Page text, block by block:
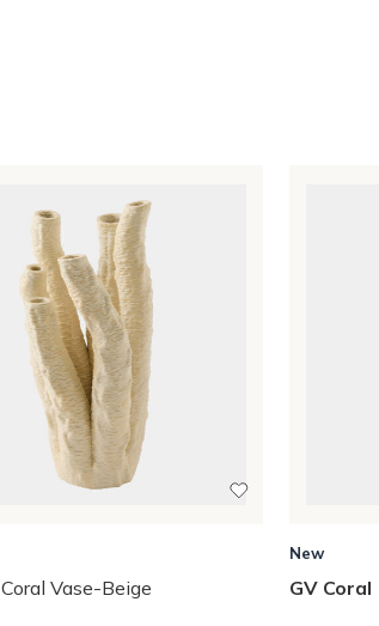
Coral Vase-Beige
New
GV Coral